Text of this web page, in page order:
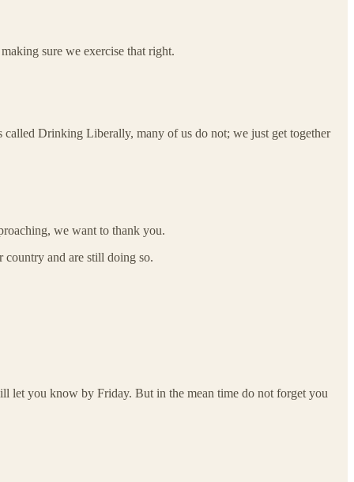
sure we exercise that right.
Drinking Liberally, many of us do not; we just get together
we want to thank you.
and are still doing so.
let you know by Friday. But in the mean time do not forget you